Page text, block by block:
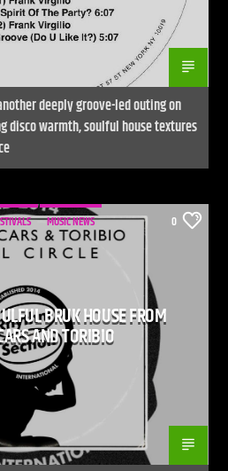
deeply groove-led outing on
disco warmth, soulful house textures
MUSIC NEWS 0
BRUK HOUSE FROM
AND TORIBIO